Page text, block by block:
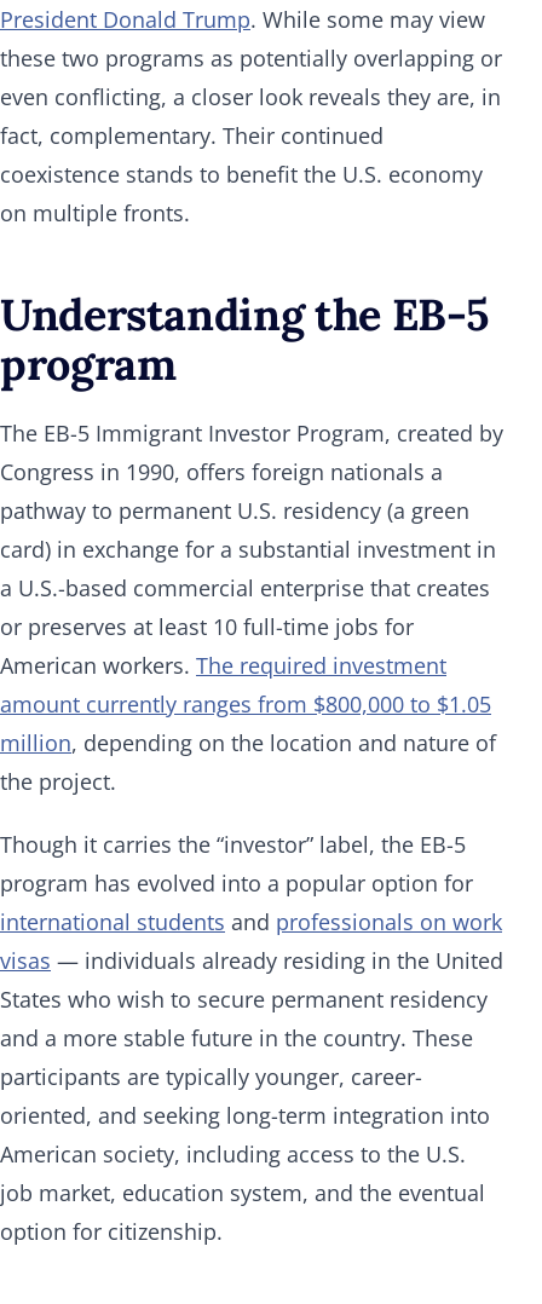
President Donald Trump. While some may view
these two programs as potentially overlapping or
even conflicting, a closer look reveals they are, in
fact, complementary. Their continued
coexistence stands to benefit the U.S. economy
on multiple fronts.
Understanding the EB-5
program
The EB-5 Immigrant Investor Program, created by
Congress in 1990, offers foreign nationals a
pathway to permanent U.S. residency (a green
card) in exchange for a substantial investment in
a U.S.-based commercial enterprise that creates
or preserves at least 10 full-time jobs for
American workers. The required investment
amount currently ranges from $800,000 to $1.05
million, depending on the location and nature of
the project.
Though it carries the “investor” label, the EB-5
program has evolved into a popular option for
international students and professionals on work
visas — individuals already residing in the United
States who wish to secure permanent residency
and a more stable future in the country. These
participants are typically younger, career-
oriented, and seeking long-term integration into
American society, including access to the U.S.
job market, education system, and the eventual
option for citizenship.